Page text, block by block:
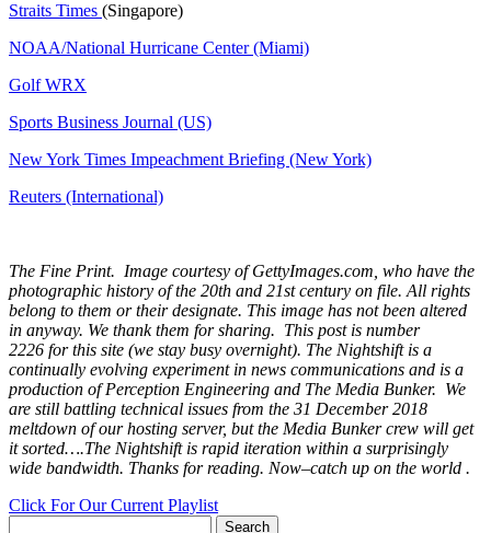
Straits Times (Singapore)
NOAA/National Hurricane Center (Miami)
Golf WRX
Sports Business Journal (US)
New York Times Impeachment Briefing (New York)
Reuters (International)
The Fine Print. Image courtesy of GettyImages.com, who have the
photographic history of the 20th and 21st century on file. All rights
belong to them or their designate. This image has not been altered
in anyway. We thank them for sharing. This post is number
2226 for this site (we stay busy overnight). The Nightshift is a
continually evolving experiment in news communications and is a
production of Perception Engineering and The Media Bunker. We
are still battling technical issues from the 31 December 2018
meltdown of our hosting server, but the Media Bunker crew will get
it sorted….The Nightshift is rapid iteration within a surprisingly
wide bandwidth. Thanks for reading. Now–catch up on the world .
Click For Our Current Playlist